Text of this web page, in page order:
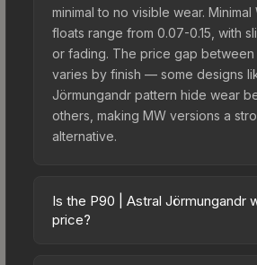
minimal to no visible wear. Minimal
floats range from 0.07-0.15, with
or fading. The price gap between
varies by finish — some designs
Jörmungandr pattern hide wear
others, making MW versions a
alternative.
Is the P90 | Astral Jörmungandr
price?